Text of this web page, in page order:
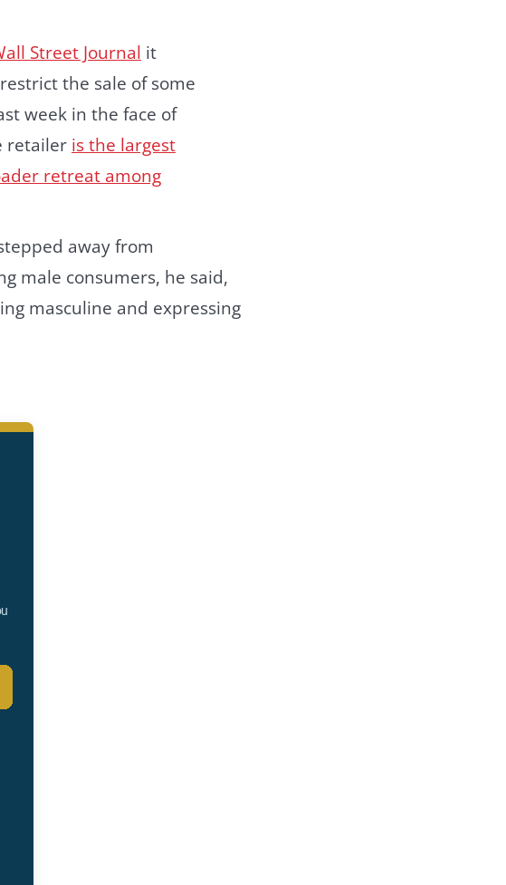
Street Journal it
the sale of some
week in the face of
retailer is the largest
retreat among
away from
male consumers, he said,
masculine and expressing